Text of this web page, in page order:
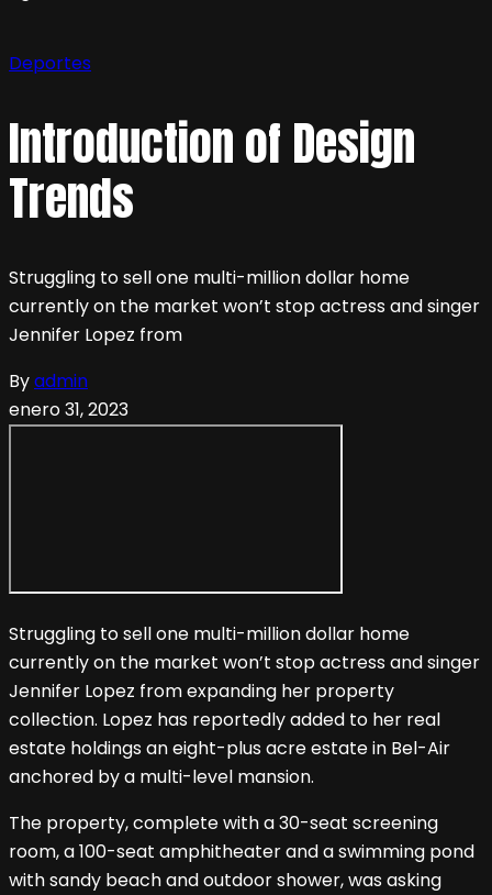
Deportes
Introduction of Design
Trends
Struggling to sell one multi-million dollar home
currently on the market won’t stop actress and singer
Jennifer Lopez from
Byadmin
enero 31, 2023
Struggling to sell one multi-million dollar home
currently on the market won’t stop actress and singer
Jennifer Lopez from expanding her property
collection. Lopez has reportedly added to her real
estate holdings an eight-plus acre estate in Bel-Air
anchored by a multi-level mansion.
The property, complete with a 30-seat screening
room, a 100-seat amphitheater and a swimming pond
with sandy beach and outdoor shower, was asking